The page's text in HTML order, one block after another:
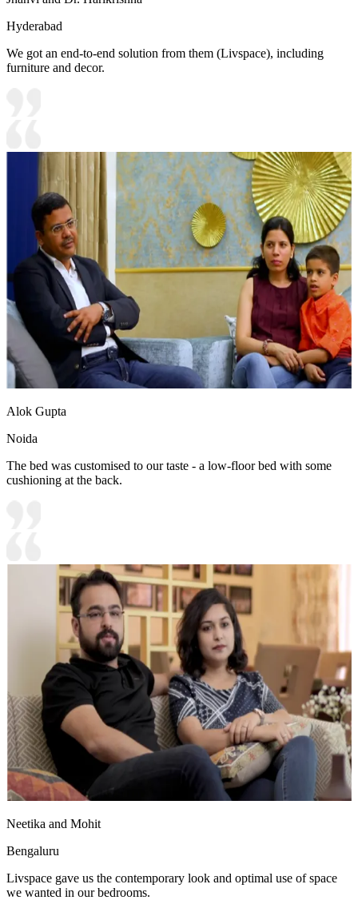
Hyderabad
We got an end-to-end solution from them (Livspace), including
furniture and decor.
Alok Gupta
Noida
The bed was customised to our taste - a low-floor bed with some
cushioning at the back.
Neetika and Mohit
Bengaluru
Livspace gave us the contemporary look and optimal use of space
we wanted in our bedrooms.